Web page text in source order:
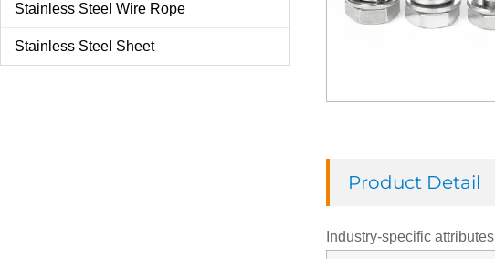
Stainless Steel Wire Rope
Stainless Steel Sheet
Product Detail
Industry-specific attributes